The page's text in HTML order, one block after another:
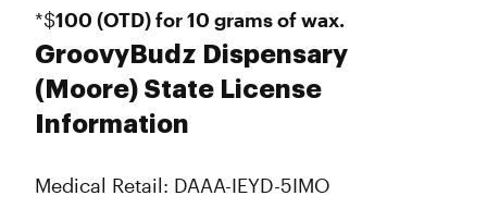
*$100 (OTD) for 10 grams of wax.
GroovyBudz Dispensary
(Moore) State License
Information
Medical Retail: DAAA-IEYD-5IMO